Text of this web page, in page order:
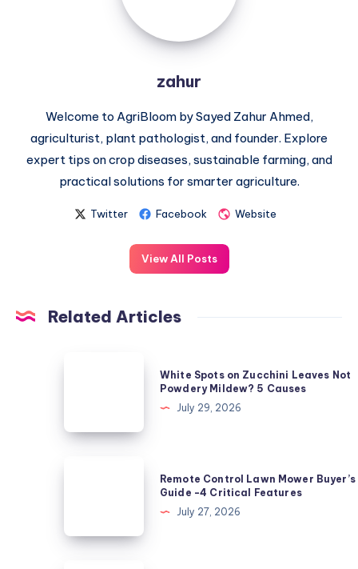
zahur
Welcome to AgriBloom by Sayed Zahur Ahmed,
agriculturist, plant pathologist, and founder. Explore
expert tips on crop diseases, sustainable farming, and
practical solutions for smarter agriculture.
Twitter Facebook Website
View All Posts
Related Articles
Leaves
Causes
White Spots on Zucchini Leaves Not
Powdery Mildew? 5 Causes
July 29, 2026
Buyer’s
Remote Control Lawn Mower Buyer’s
Guide -4 Critical Features
July 27, 2026